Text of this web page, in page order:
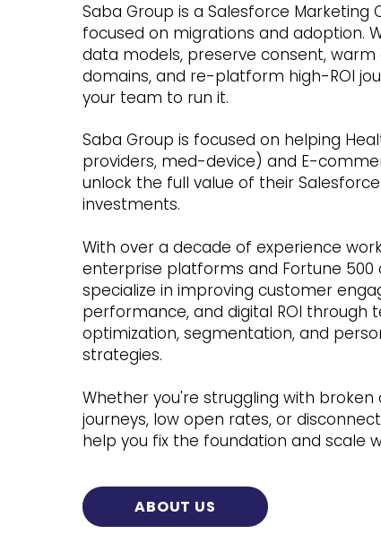
Saba Group is a Salesforce Marketing
focused on migrations and adoption.
data models, preserve consent,
domains, and re-platform high-ROI
your team to run it.
Saba Group is focused on helping
providers, med-device) and E-
unlock the full value of their
investments.
With over a decade of experience
enterprise platforms and Fortune 500
specialize in improving customer
performance, and digital ROI through
optimization, segmentation, and
strategies.
Whether you're struggling with
journeys, low open rates, or
help you fix the foundation and scale
ABOUT US